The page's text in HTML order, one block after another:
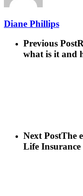
Diane Phillips
Previous Post
what is it and
Next PostThe
Life